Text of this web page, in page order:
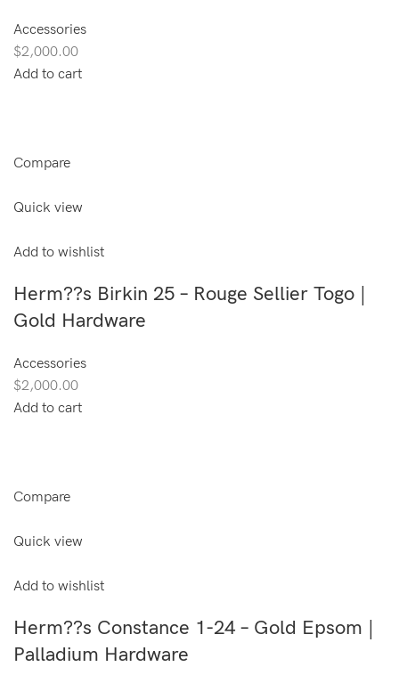
Accessories
$2,000.00
Add to cart
Compare
Quick view
Add to wishlist
Herm??s Birkin 25 – Rouge Sellier Togo |
Gold Hardware
Accessories
$2,000.00
Add to cart
Compare
Quick view
Add to wishlist
Herm??s Constance 1-24 – Gold Epsom |
Palladium Hardware